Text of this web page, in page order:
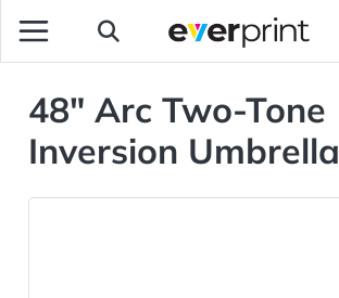
48" Arc Two-Tone
Inversion Umbrella